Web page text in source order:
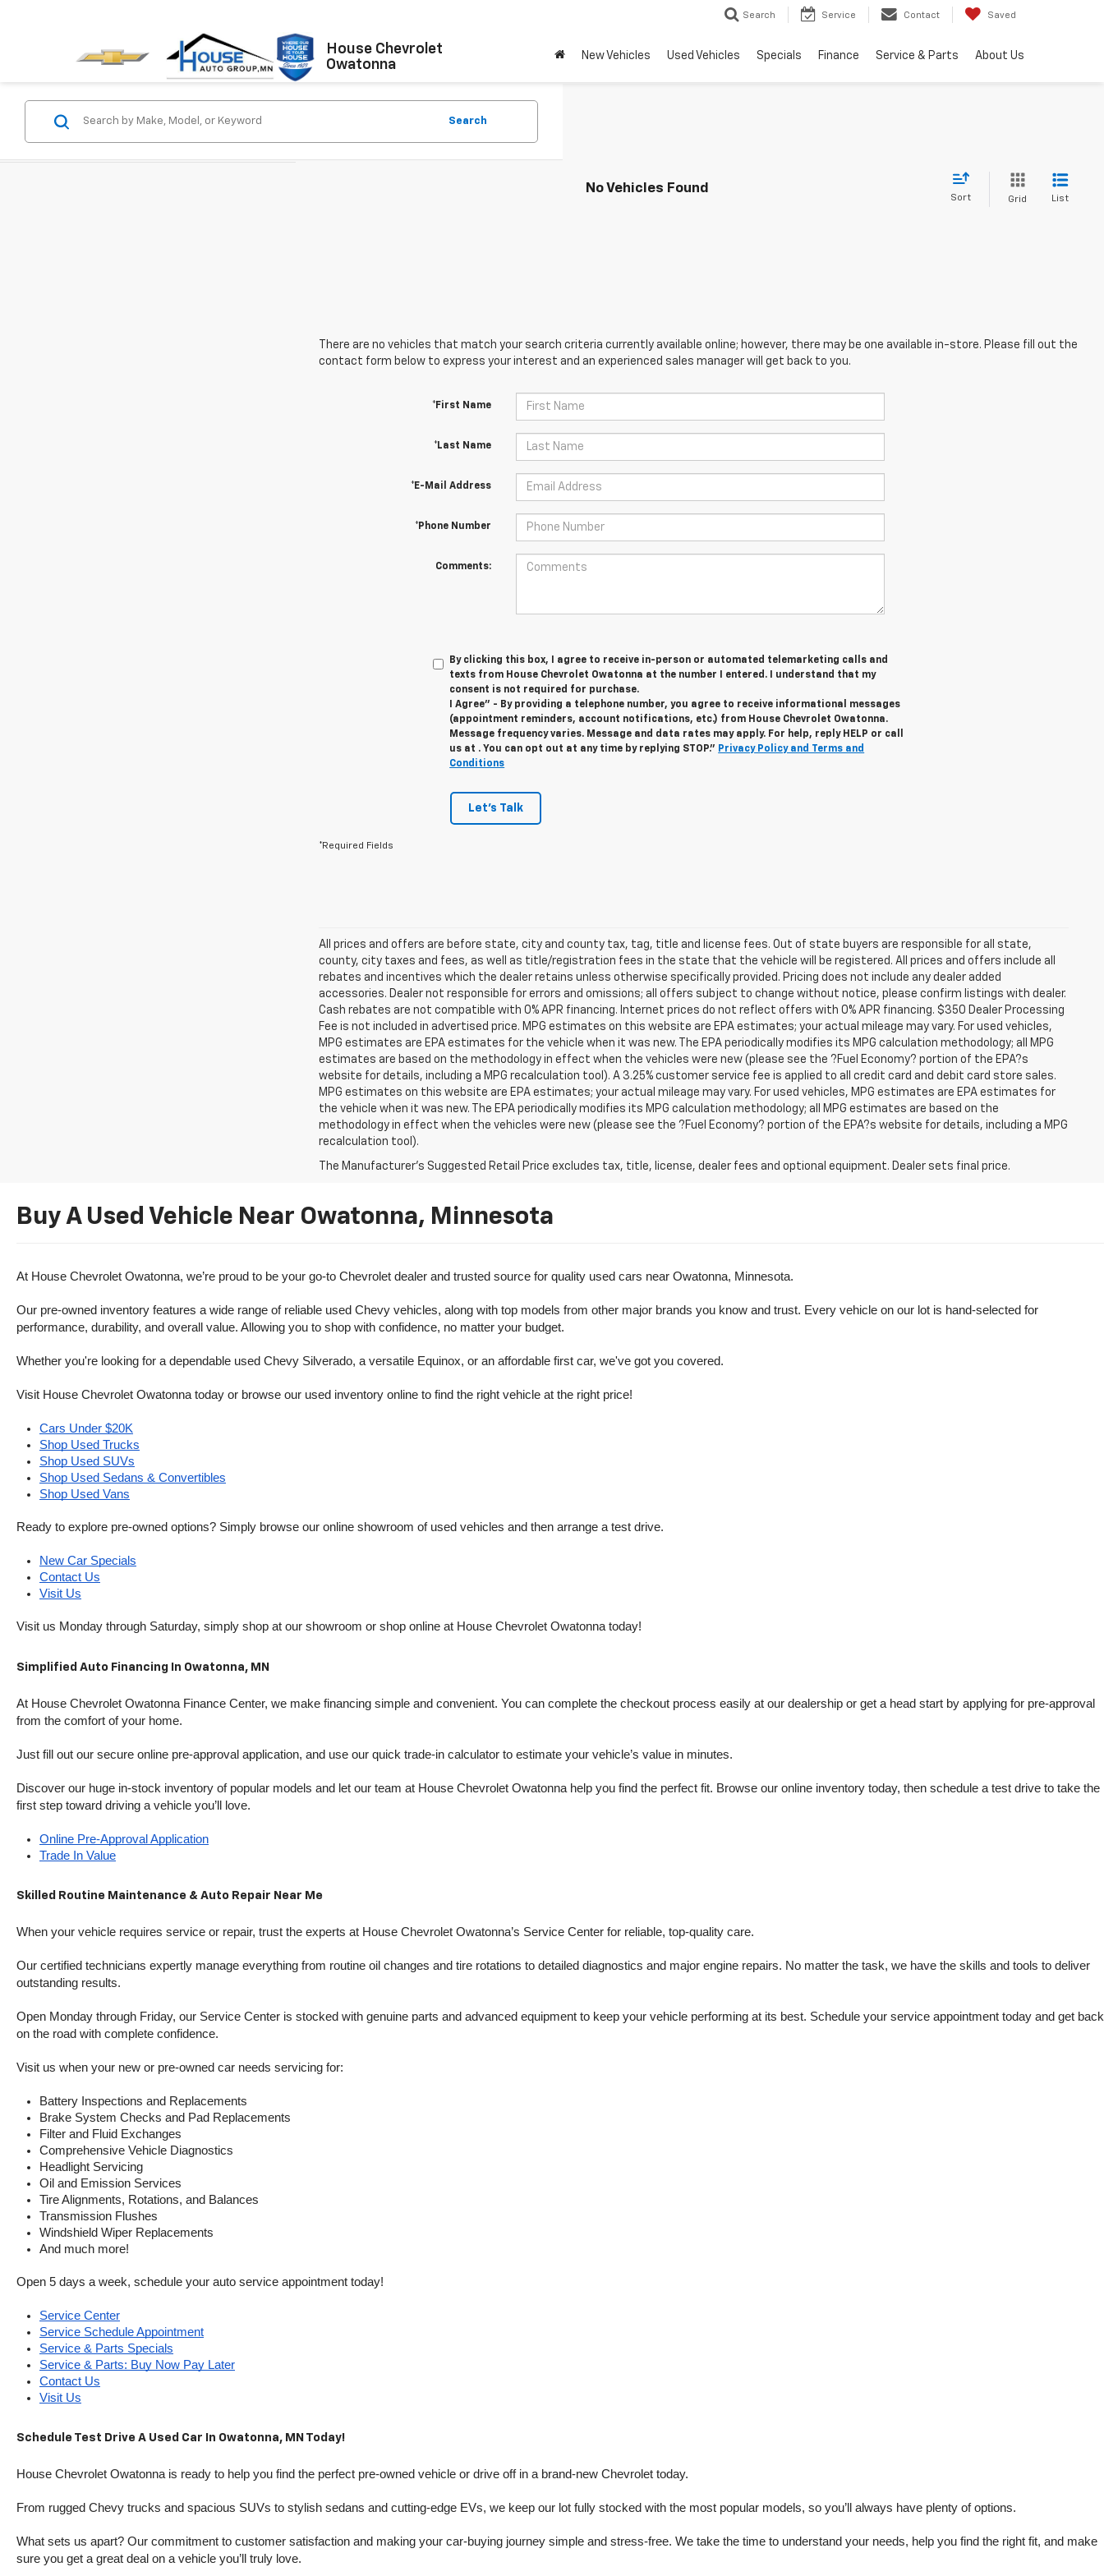
House Chevrolet
Owatonna
Search Service Contact Saved
New Vehicles Used Vehicles Specials Finance Service & Parts About Us
Search
No Vehicles Found
Sort Grid List
There are no vehicles that match your search criteria currently available online; however, there may be one available in-store. Please fill out the
contact form below to express your interest and an experienced sales manager will get back to you.
*First Name
*Last Name
*E-Mail Address
*Phone Number
Comments:
By clicking this box, I agree to receive in-person or automated telemarketing calls and
texts from House Chevrolet Owatonna at the number I entered. I understand that my
consent is not required for purchase.
I Agree" - By providing a telephone number, you agree to receive informational messages
(appointment reminders, account notifications, etc.) from House Chevrolet Owatonna.
Message frequency varies. Message and data rates may apply. For help, reply HELP or call
us at . You can opt out at any time by replying STOP." Privacy Policy and Terms and
Conditions
Let's Talk
*Required Fields
All prices and offers are before state, city and county tax, tag, title and license fees. Out of state buyers are responsible for all state,
county, city taxes and fees, as well as title/registration fees in the state that the vehicle will be registered. All prices and offers include all
rebates and incentives which the dealer retains unless otherwise specifically provided. Pricing does not include any dealer added
accessories. Dealer not responsible for errors and omissions; all offers subject to change without notice, please confirm listings with dealer.
Cash rebates are not compatible with 0% APR financing. Internet prices do not reflect offers with 0% APR financing. $350 Dealer Processing
Fee is not included in advertised price. MPG estimates on this website are EPA estimates; your actual mileage may vary. For used vehicles,
MPG estimates are EPA estimates for the vehicle when it was new. The EPA periodically modifies its MPG calculation methodology; all MPG
estimates are based on the methodology in effect when the vehicles were new (please see the ?Fuel Economy? portion of the EPA?s
website for details, including a MPG recalculation tool). A 3.25% customer service fee is applied to all credit card and debit card store sales.
MPG estimates on this website are EPA estimates; your actual mileage may vary. For used vehicles, MPG estimates are EPA estimates for
the vehicle when it was new. The EPA periodically modifies its MPG calculation methodology; all MPG estimates are based on the
methodology in effect when the vehicles were new (please see the ?Fuel Economy? portion of the EPA?s website for details, including a MPG
recalculation tool).
The Manufacturer's Suggested Retail Price excludes tax, title, license, dealer fees and optional equipment. Dealer sets final price.
Buy A Used Vehicle Near Owatonna, Minnesota
At House Chevrolet Owatonna, we’re proud to be your go-to Chevrolet dealer and trusted source for quality used cars near Owatonna, Minnesota.
Our pre-owned inventory features a wide range of reliable used Chevy vehicles, along with top models from other major brands you know and trust. Every vehicle on our lot is hand-selected for
performance, durability, and overall value. Allowing you to shop with confidence, no matter your budget.
Whether you're looking for a dependable used Chevy Silverado, a versatile Equinox, or an affordable first car, we've got you covered.
Visit House Chevrolet Owatonna today or browse our used inventory online to find the right vehicle at the right price!
Cars Under $20K
Shop Used Trucks
Shop Used SUVs
Shop Used Sedans & Convertibles
Shop Used Vans
Ready to explore pre-owned options? Simply browse our online showroom of used vehicles and then arrange a test drive.
New Car Specials
Contact Us
Visit Us
Visit us Monday through Saturday, simply shop at our showroom or shop online at House Chevrolet Owatonna today!
Simplified Auto Financing In Owatonna, MN
At House Chevrolet Owatonna Finance Center, we make financing simple and convenient. You can complete the checkout process easily at our dealership or get a head start by applying for pre-approval
from the comfort of your home.
Just fill out our secure online pre-approval application, and use our quick trade-in calculator to estimate your vehicle’s value in minutes.
Discover our huge in-stock inventory of popular models and let our team at House Chevrolet Owatonna help you find the perfect fit. Browse our online inventory today, then schedule a test drive to take the
first step toward driving a vehicle you’ll love.
Online Pre-Approval Application
Trade In Value
Skilled Routine Maintenance & Auto Repair Near Me
When your vehicle requires service or repair, trust the experts at House Chevrolet Owatonna’s Service Center for reliable, top-quality care.
Our certified technicians expertly manage everything from routine oil changes and tire rotations to detailed diagnostics and major engine repairs. No matter the task, we have the skills and tools to deliver
outstanding results.
Open Monday through Friday, our Service Center is stocked with genuine parts and advanced equipment to keep your vehicle performing at its best. Schedule your service appointment today and get back
on the road with complete confidence.
Visit us when your new or pre-owned car needs servicing for:
Battery Inspections and Replacements
Brake System Checks and Pad Replacements
Filter and Fluid Exchanges
Comprehensive Vehicle Diagnostics
Headlight Servicing
Oil and Emission Services
Tire Alignments, Rotations, and Balances
Transmission Flushes
Windshield Wiper Replacements
And much more!
Open 5 days a week, schedule your auto service appointment today!
Service Center
Service Schedule Appointment
Service & Parts Specials
Service & Parts: Buy Now Pay Later
Contact Us
Visit Us
Schedule Test Drive A Used Car In Owatonna, MN Today!
House Chevrolet Owatonna is ready to help you find the perfect pre-owned vehicle or drive off in a brand-new Chevrolet today.
From rugged Chevy trucks and spacious SUVs to stylish sedans and cutting-edge EVs, we keep our lot fully stocked with the most popular models, so you’ll always have plenty of options.
What sets us apart? Our commitment to customer satisfaction and making your car-buying journey simple and stress-free. We take the time to understand your needs, help you find the right fit, and make
sure you get a great deal on a vehicle you’ll truly love.